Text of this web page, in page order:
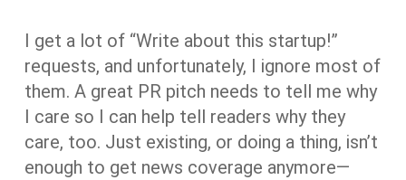
I get a lot of “Write about this startup!”
requests, and unfortunately, I ignore most of
them. A great PR pitch needs to tell me why
I care so I can help tell readers why they
care, too. Just existing, or doing a thing, isn’t
enough to get news coverage anymore—